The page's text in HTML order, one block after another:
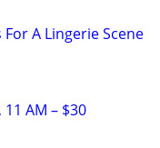
A Lingerie Scene
AM – $30